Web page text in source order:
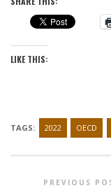
LIKE THIS:
TAGS: 2022 OECD
PREVIOUS